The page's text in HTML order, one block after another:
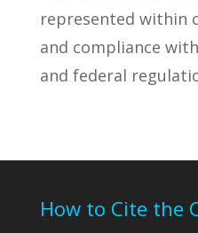
represented within
and compliance
and federal
How to Cite the